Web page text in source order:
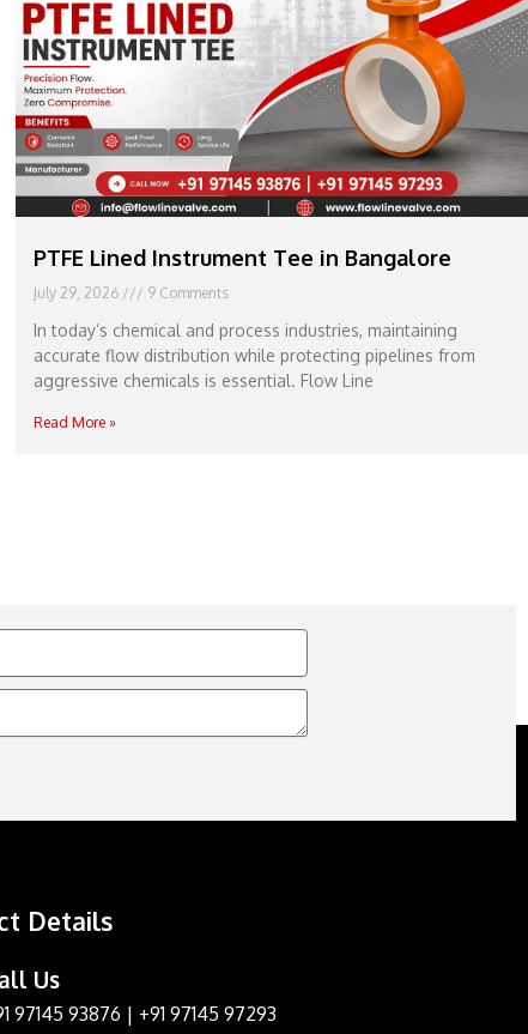
PTFE Lined Instrument Tee in Bangalore
July 29, 2026 9 Comments
In today’s chemical and process industries, maintaining
accurate flow distribution while protecting pipelines from
aggressive chemicals is essential. Flow Line
Read More »
Details
Us
97145 93876 | +91 97145 97293